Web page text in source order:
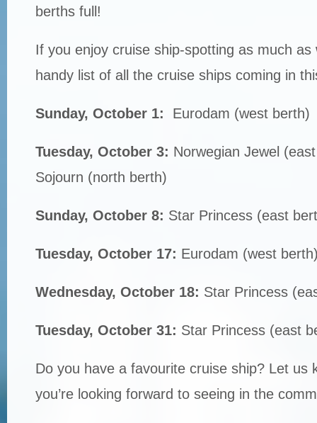
berths full!
If you enjoy cruise ship-spotting as much as
handy list of all the cruise ships coming in
Sunday, October 1: Eurodam (west berth)
Tuesday, October 3: Norwegian Jewel
Sojourn (north berth)
Sunday, October 8: Star Princess (east
Tuesday, October 17: Eurodam (west
Wednesday, October 18: Star Princess
Tuesday, October 31: Star Princess (east
Do you have a favourite cruise ship? Let us
you’re looking forward to seeing in the